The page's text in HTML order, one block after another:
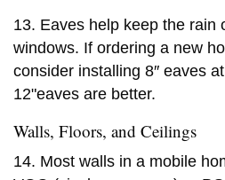
13. Eaves help keep the rain
windows. If ordering a new
consider installing 8″ eaves
12"eaves are better.
Walls, Floors, and Ceilings
14. Most walls in a mobile